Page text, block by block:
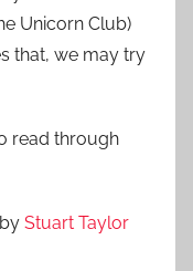
Unicorn Club)
that, we may try
read through
Stuart Taylor